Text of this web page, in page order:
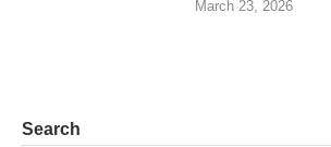
March 23, 2026
Search